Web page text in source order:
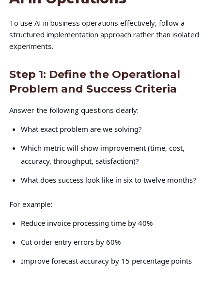
To use AI in business operations effectively, follow a
structured implementation approach rather than isolated
experiments.
Step 1: Define the Operational
Problem and Success Criteria
Answer the following questions clearly:
What exact problem are we solving?
Which metric will show improvement (time, cost,
accuracy, throughput, satisfaction)?
What does success look like in six to twelve months?
For example:
Reduce invoice processing time by 40%
Cut order entry errors by 60%
Improve forecast accuracy by 15 percentage points